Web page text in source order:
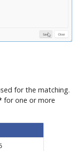
for the matching.
for one or more